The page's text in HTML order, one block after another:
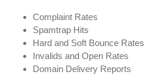
Complaint Rates
Spamtrap Hits
Hard and Soft Bounce Rates
Invalids and Open Rates
Domain Delivery Reports